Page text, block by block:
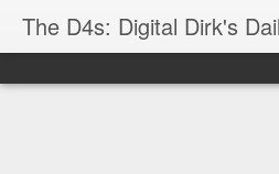
The D4s: Digital Dirk's